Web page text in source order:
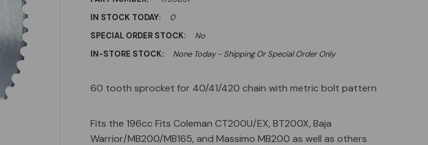
IN STOCK TODAY:
0
SPECIAL ORDER STOCK:
No
IN-STORE STOCK:
None Today - Shipping Or Special Order Only
Current
60 tooth sprocket for 40/41/420 chain with metric bolt pattern
Fits the 196cc Fits Coleman CT200U/EX, BT200X, Baja
Warrior/MB200/MB165, and Massimo MB200 as well as others